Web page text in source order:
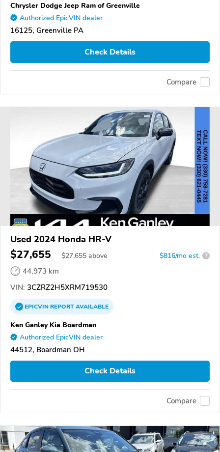
Chrysler Dodge Jeep Ram of Greenville
Authorized EpicVIN dealer
16125, Greenville PA
Check Details
Compare
Used 2024 Honda HR-V
$27,655 $27,655 above $816/mo est. ?
44,973 km
VIN: 3CZRZ2H5XRM719530
EPICVINREPORTAVAILABLE
Ken Ganley Kia Boardman
Authorized EpicVIN dealer
44512, Boardman OH
Check Details
Compare